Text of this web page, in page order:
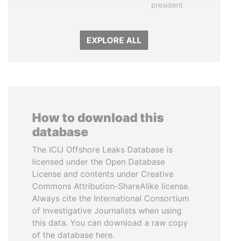
president
EXPLORE ALL
How to download this
database
The ICIJ Offshore Leaks Database is
licensed under the Open Database
License and contents under Creative
Commons Attribution-ShareAlike license.
Always cite the International Consortium
of Investigative Journalists when using
this data. You can download a raw copy
of the database here.